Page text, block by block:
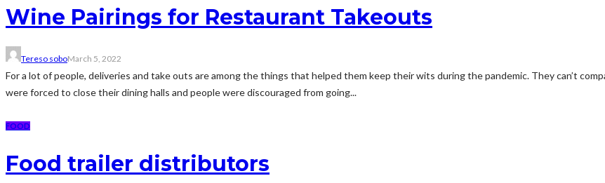
Wine Pairings for Restaurant Takeouts
Tereso soboMarch 5, 2022
For a lot of people, deliveries and take outs are among the things that helped them keep their wits during the pandemic. They can’t
were forced to close their dining halls and people were discouraged from going...
FOOD
Food trailer distributors